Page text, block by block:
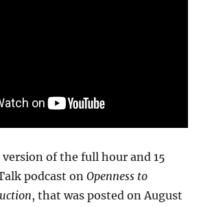
version of the full hour and 15
podcast onOpenness to
, that was posted on August